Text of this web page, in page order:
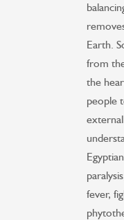
Earth.
from
the
people
fever,